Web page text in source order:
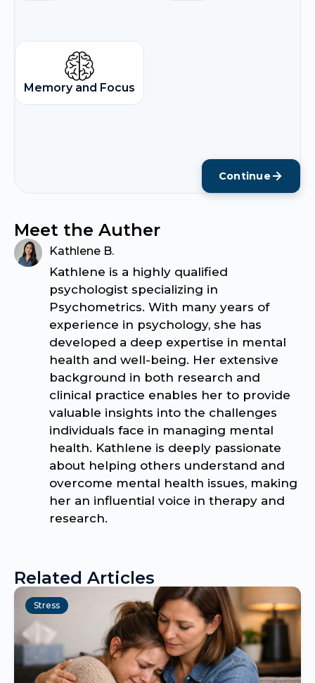
Memory and Focus
Continue
Meet the Auther
Kathlene B.
Kathlene is a highly qualified
psychologist specializing in
Psychometrics. With many years of
experience in psychology, she has
developed a deep expertise in mental
health and well-being. Her extensive
background in both research and
clinical practice enables her to provide
valuable insights into the challenges
individuals face in managing mental
health. Kathlene is deeply passionate
about helping others understand and
overcome mental health issues, making
her an influential voice in therapy and
research.
Related Articles
Stress